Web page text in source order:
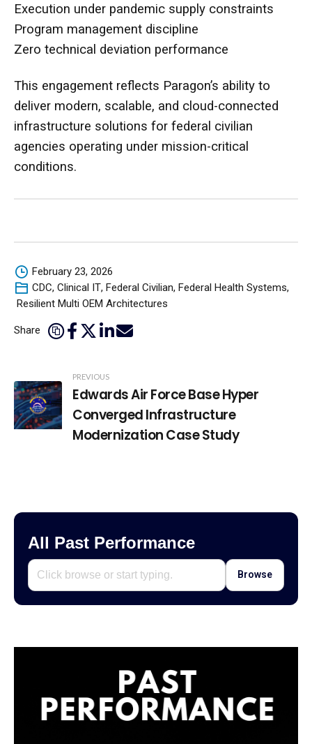
Execution under pandemic supply constraints
Program management discipline
Zero technical deviation performance
This engagement reflects Paragon’s ability to
deliver modern, scalable, and cloud-connected
infrastructure solutions for federal civilian
agencies operating under mission-critical
conditions.
February 23, 2026
Share
CDC, Clinical IT, Federal Civilian, Federal Health Systems,
Resilient Multi OEM Architectures
Post
Navigation
PREVIOUS
Edwards Air Force Base Hyper
Converged Infrastructure
Modernization Case Study
All Past Performance
Browse